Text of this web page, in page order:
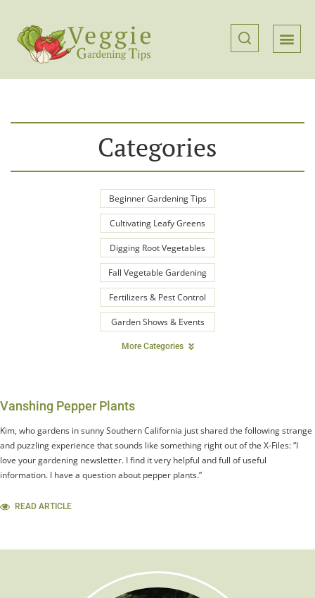
Categories
Beginner Gardening Tips
Cultivating Leafy Greens
Digging Root Vegetables
Fall Vegetable Gardening
Fertilizers & Pest Control
Garden Shows & Events
More Categories
Vanshing Pepper Plants
Kim, who gardens in sunny Southern California just shared the following strange
and puzzling experience that sounds like something right out of the X-Files: “I
love your gardening newsletter. I find it very helpful and full of useful
information. I have a question about pepper plants.”
READ ARTICLE